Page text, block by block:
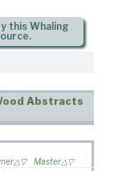
this Whaling
Abstracts
Master